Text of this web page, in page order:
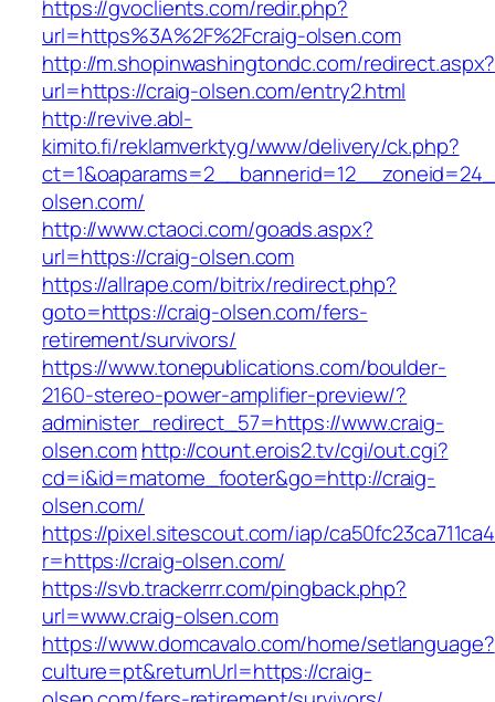
https://gvoclients.com/redir.php?
url=https%3A%2F%2Fcraig-olsen.com
http://m.shopinwashingtondc.com/redirect.aspx?
url=https://craig-olsen.com/entry2.html
http://revive.abl-
kimito.fi/reklamverktyg/www/delivery/ck.php?
olsen.com/
http://www.ctaoci.com/goads.aspx?
url=https://craig-olsen.com
https://allrape.com/bitrix/redirect.php?
goto=https://craig-olsen.com/fers-
retirement/survivors/
https://www.tonepublications.com/boulder-
2160-stereo-power-amplifier-preview/?
administer_redirect_57=https://www.craig-
olsen.comhttp://count.erois2.tv/cgi/out.cgi?
cd=i&id=matome_footer&go=http://craig-
olsen.com/
https://pixel.sitescout.com/iap/
r=https://craig-olsen.com/
https://svb.trackerrr.com/pingback.php?
url=www.craig-olsen.com
https://www.domcavalo.com/home/setlanguage?
culture=pt&returnUrl=https://craig-